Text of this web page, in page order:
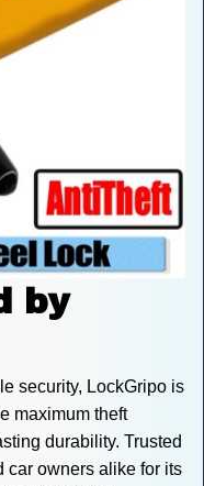
by
security, LockGripo is
maximum theft
durability. Trusted
car owners alike for its